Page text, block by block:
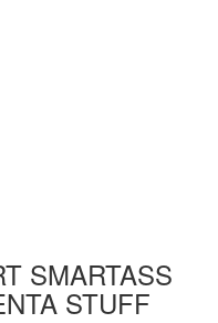
SMARTASS
STUFF